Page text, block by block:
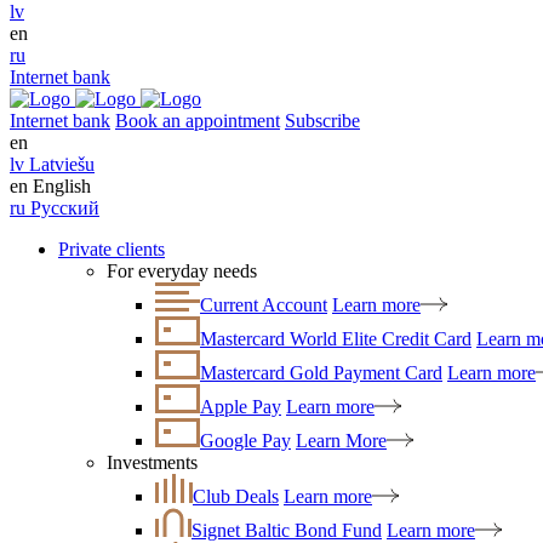
lv
en
ru
Internet bank
Internet bank Book an appointment Subscribe
en
lv Latviešu
en English
ru Русский
Private clients
For everyday needs
Current Account Learn more
Mastercard World Elite Credit Card Learn
Mastercard Gold Payment Card Learn more
Apple Pay Learn more
Google Pay Learn More
Investments
Club Deals Learn more
Signet Baltic Bond Fund Learn more